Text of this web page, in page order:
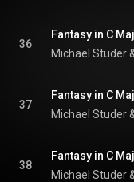
36
37
Michael Studer
38